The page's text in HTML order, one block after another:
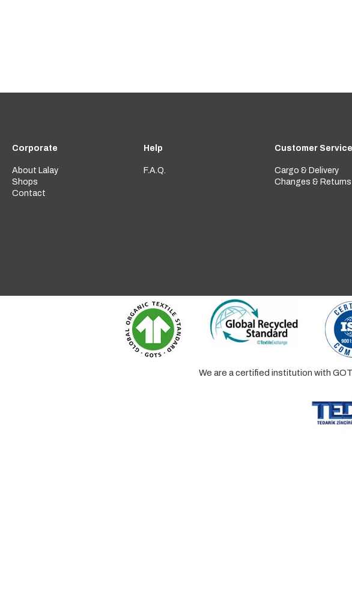
Corporate
About Lalay
Shops
Contact
Help
F.A.Q.
Customer Service
Cargo & Delivery
Changes & Returns
We are a certified institution with